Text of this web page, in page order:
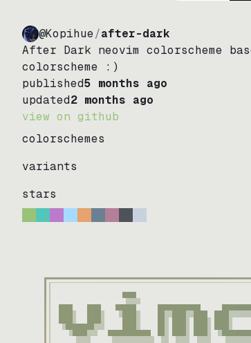
@Kopihue/after-dark
After Dark neovim colorscheme
colorscheme :)
published5 months ago
updated2 months ago
view on github
colorschemes
variants
stars